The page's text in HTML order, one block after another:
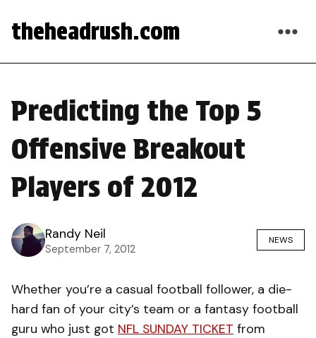
theheadrush.com
Predicting the Top 5
Offensive Breakout
Players of 2012
Randy Neil
September 7, 2012
NEWS
Whether you’re a casual football follower, a die-
hard fan of your city’s team or a fantasy football
guru who just got NFL SUNDAY TICKET from